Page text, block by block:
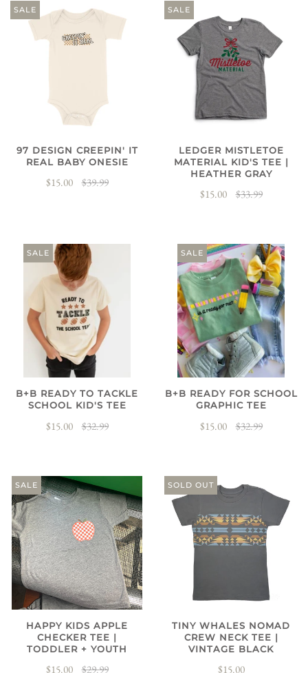
SALE
97 DESIGN CREEPIN' IT
REAL BABY ONESIE
$15.00 $39.99
SALE
LEDGER MISTLETOE
MATERIAL KID'S TEE |
HEATHER GRAY
$15.00 $33.99
SALE
B+B READY TO TACKLE
SCHOOL KID'S TEE
$15.00 $32.99
SALE
B+B READY FOR SCHOOL
GRAPHIC TEE
$15.00 $32.99
SALE
HAPPY KIDS APPLE
CHECKER TEE |
TODDLER + YOUTH
$15.00 $29.99
SOLD OUT
TINY WHALES NOMAD
CREW NECK TEE |
VINTAGE BLACK
$15.00